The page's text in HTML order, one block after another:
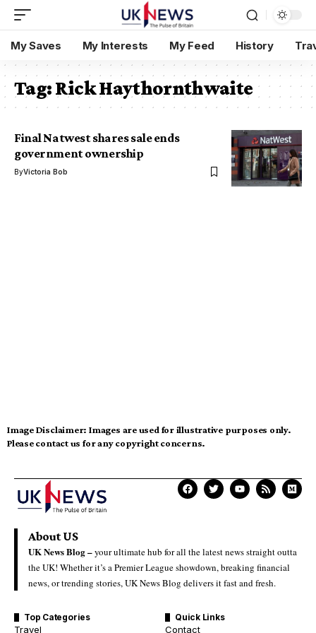
My Saves My Interests My Feed History
Tag:Rick Haythornthwaite
Final Natwest shares sale ends
government ownership
ByVictoria Bob
Image Disclaimer: Images are used for illustrative purposes only.
Please contact us for any copyright concerns.
About US
UK News Blog –your ultimate hub for all the latest news straight outta
the UK! Whether it’s a Premier League showdown, breaking financial
news, or trending stories, UK News Blog delivers it fast and fresh.
Top Categories
Travel
Quick Links
Contact